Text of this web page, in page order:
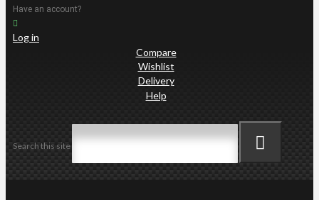
Have an account?
Log in
Compare
Wishlist
Delivery
Help
Search this site